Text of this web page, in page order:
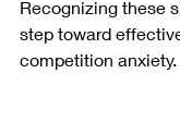
Recognizing these
step toward
competition anxiety.